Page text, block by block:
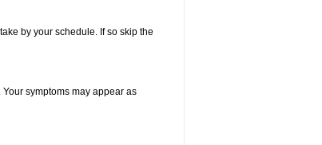
by your schedule. If so skip the
symptoms may appear as